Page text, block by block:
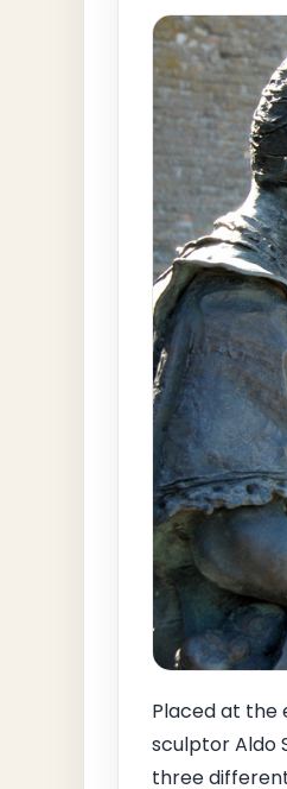
Placed at the
sculptor Aldo
three